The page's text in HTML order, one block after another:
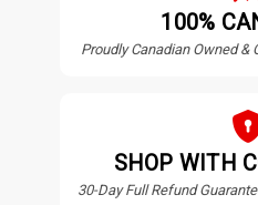
100%
Proudly Canadian Owned &
SHOP WITH
30-Day Full Refund